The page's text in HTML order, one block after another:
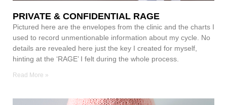
PRIVATE & CONFIDENTIAL RAGE
Pictured here are the envelopes from the clinic and the charts I
used to record unmentionable information about my cycle. No
details are revealed here just the key I created for myself,
hinting at the ‘RAGE’ I felt during the whole process.
Read More »